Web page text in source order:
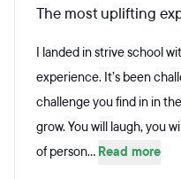
The most uplifting
I landed in strive school
experience. It’s been
challenge you find in in
grow. You will laugh, you
of person... Read more